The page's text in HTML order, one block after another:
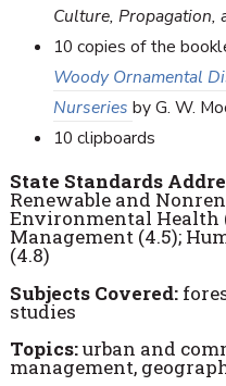
Culture, Propagation,
10 copies of the
Woody Ornamental
Nurseries by G. W.
10 clipboards
State Standards
Renewable and
Environmental Health
Management (4.5);
(4.8)
Subjects Covered:
studies
Topics:urban and
management,